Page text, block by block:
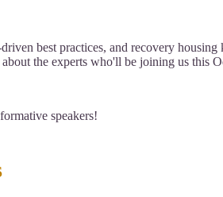
best practices, and recovery
the experts who'll be joining us this
speakers!